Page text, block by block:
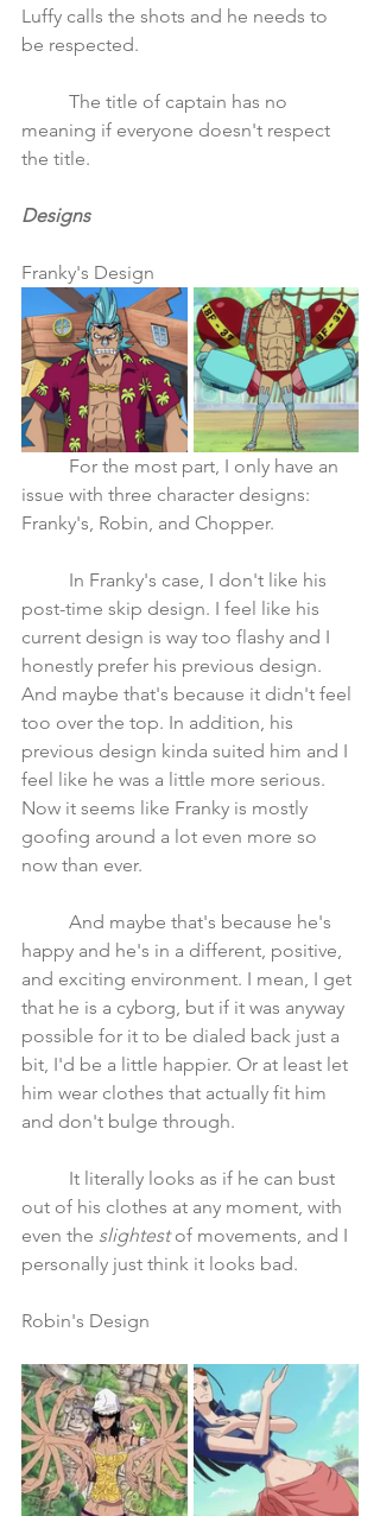
Luffy calls the shots and he needs to
be respected.
meaning if everyone doesn't respect
the title.
Designs
Franky's Design
issue with three character designs:
Franky's, Robin, and Chopper.
post-time skip design. I feel like his
current design is way too flashy and I
honestly prefer his previous design.
And maybe that's because it didn't feel
too over the top. In addition, his
previous design kinda suited him and I
feel like he was a little more serious.
Now it seems like Franky is mostly
goofing around a lot even more so
now than ever.
happy and he's in a different, positive,
and exciting environment. I mean, I get
that he is a cyborg, but if it was anyway
possible for it to be dialed back just a
bit, I'd be a little happier. Or at least let
him wear clothes that actually fit him
and don't bulge through.
out of his clothes at any moment, with
even the slightest of movements, and I
personally just think it looks bad.
Robin's Design